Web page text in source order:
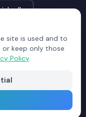
Field
Ascend
Reviews
site is used and to
keep only those
Policy.